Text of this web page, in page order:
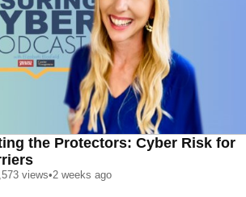
the Protectors: Cyber Risk for
views•2 weeks ago